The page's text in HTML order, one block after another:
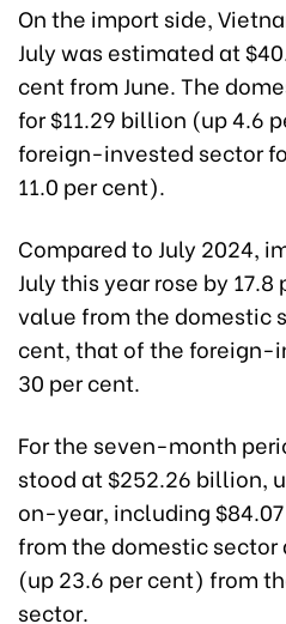
On the import side,
July was estimated at
cent from June. The
for $11.29 billion (up 4.6
foreign-invested sector
11.0 per cent).
Compared to July 2024,
July this year rose by
value from the domestic
cent, that of the foreign-
30 per cent.
For the seven-month
stood at $252.26 billion,
on-year, including
from the domestic
(up 23.6 per cent) from
sector.